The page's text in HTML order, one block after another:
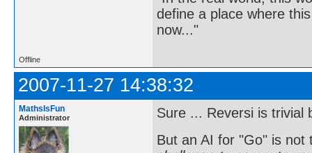
define a place where
now..."
Offline
2007-11-27 14:38:32
MathsIsFun
Administrator
Sure ... Reversi is
But an AI for "Go" is